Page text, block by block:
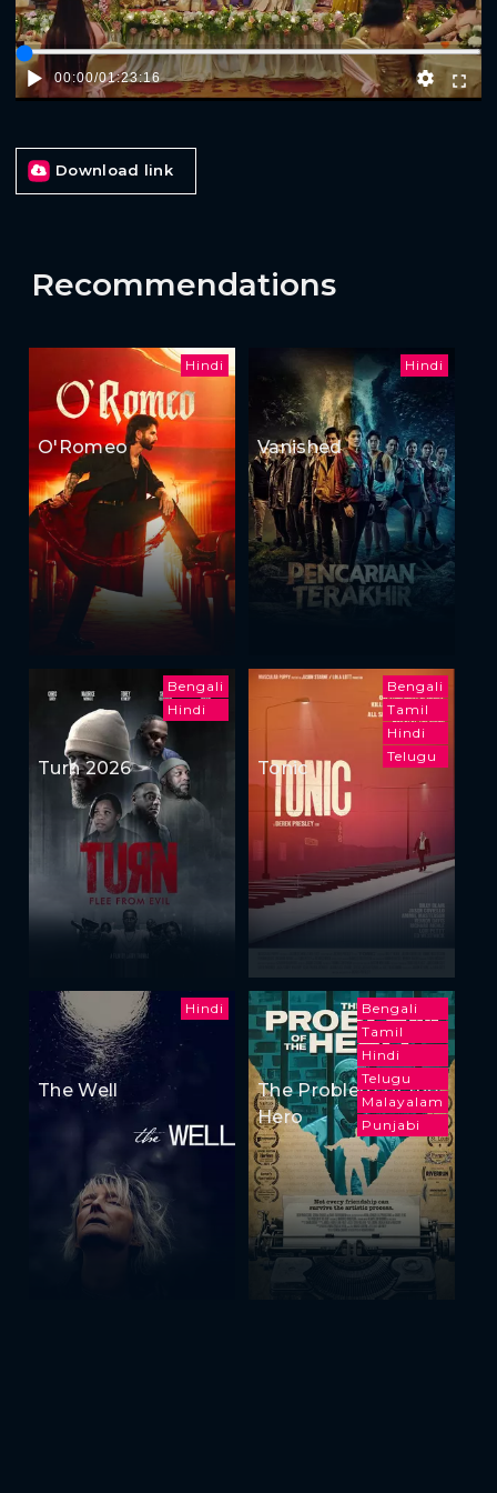
00:00/01:23:16
Download link
Recommendations
Hindi
O'Romeo
Hindi
Vanished
Bengali
Hindi
Turn 2026
Bengali
Tamil
Hindi
Telugu
Tonic
Hindi
The Well
Bengali
Tamil
Hindi
Telugu
Malayalam
Punjabi
The Problem of the
Hero